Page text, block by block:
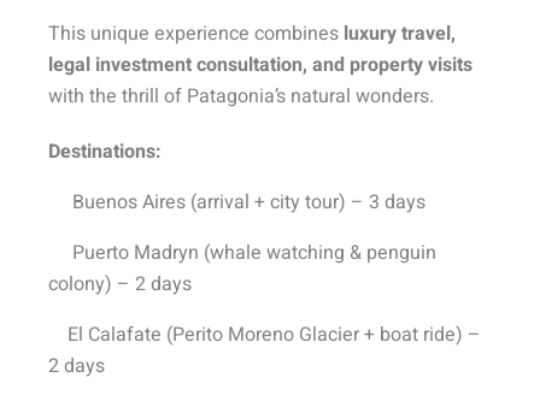
This unique experience combines luxury travel,
legal investment consultation, and property visits
with the thrill of Patagonia’s natural wonders.
Destinations:
Buenos Aires (arrival + city tour) – 3 days
Puerto Madryn (whale watching & penguin
colony) – 2 days
El Calafate (Perito Moreno Glacier + boat ride) –
2 days